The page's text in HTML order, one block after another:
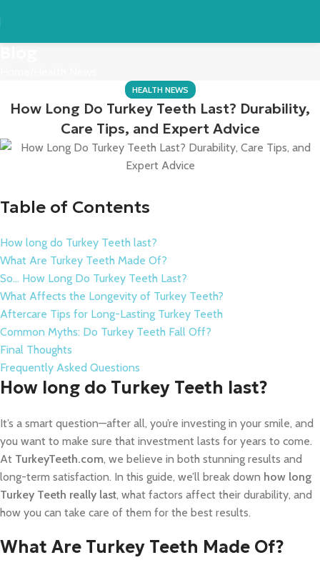
HEALTH NEWS
How Long Do Turkey Teeth Last? Durability,
Care Tips, and Expert Advice
Table of Contents
How long do Turkey Teeth last?
What Are Turkey Teeth Made Of?
So… How Long Do Turkey Teeth Last?
What Affects the Longevity of Turkey Teeth?
Aftercare Tips for Long-Lasting Turkey Teeth
Common Myths: Do Turkey Teeth Fall Off?
Final Thoughts
Frequently Asked Questions
How long do Turkey Teeth last?
It’s a smart question—after all, you’re investing in your smile, and
you want to make sure that investment lasts for years to come.
At TurkeyTeeth.com, we believe in both stunning results and
long-term satisfaction. In this guide, we’ll break down how long
Turkey Teeth really last, what factors affect their durability, and
how you can take care of them for the best results.
What Are Turkey Teeth Made Of?